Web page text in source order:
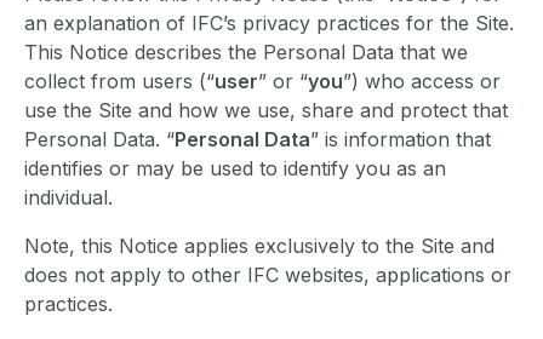
an explanation of IFC’s privacy practices for the Site.
This Notice describes the Personal Data that we
collect from users (“user” or “you”) who access or
use the Site and how we use, share and protect that
Personal Data. “Personal Data” is information that
identifies or may be used to identify you as an
individual.
Note, this Notice applies exclusively to the Site and
does not apply to other IFC websites, applications or
practices.